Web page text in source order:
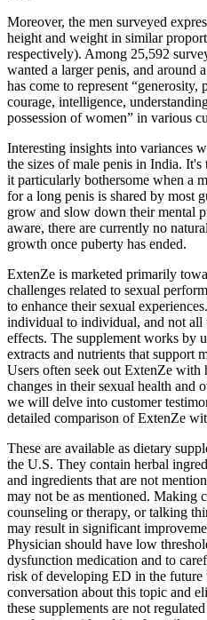
Moreover, the men surveyed
height and weight in similar
respectively). Among 25,592
wanted a larger penis, and around
has come to represent “generosity,
courage, intelligence,
possession of women” in various
Interesting insights into variances
the sizes of male penis in India.
it particularly bothersome when a
for a long penis is shared by most
grow and slow down their mental
aware, there are currently no
growth once puberty has ended.
ExtenZe is marketed primarily
challenges related to sexual
to enhance their sexual
individual to individual, and not all
effects. The supplement works by
extracts and nutrients that support
Users often seek out ExtenZe with
changes in their sexual health and
we will delve into customer
detailed comparison of ExtenZe
These are available as dietary
the U.S. They contain herbal
and ingredients that are not
may not be as mentioned. Making
counseling or therapy, or talking
may result in significant
Physician should have low
dysfunction medication and to
risk of developing ED in the future
conversation about this topic and
these supplements are not